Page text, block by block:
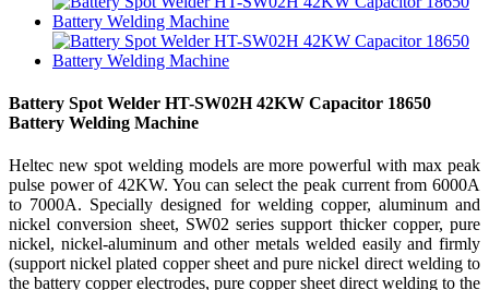
Battery Spot Welder HT-SW02H 42KW Capacitor 18650
Battery Welding Machine
Heltec new spot welding models are more powerful with max peak
pulse power of 42KW. You can select the peak current from 6000A
to 7000A. Specially designed for welding copper, aluminum and
nickel conversion sheet, SW02 series support thicker copper, pure
nickel, nickel-aluminum and other metals welded easily and firmly
(support nickel plated copper sheet and pure nickel direct welding to
the battery copper electrodes, pure copper sheet direct welding to the